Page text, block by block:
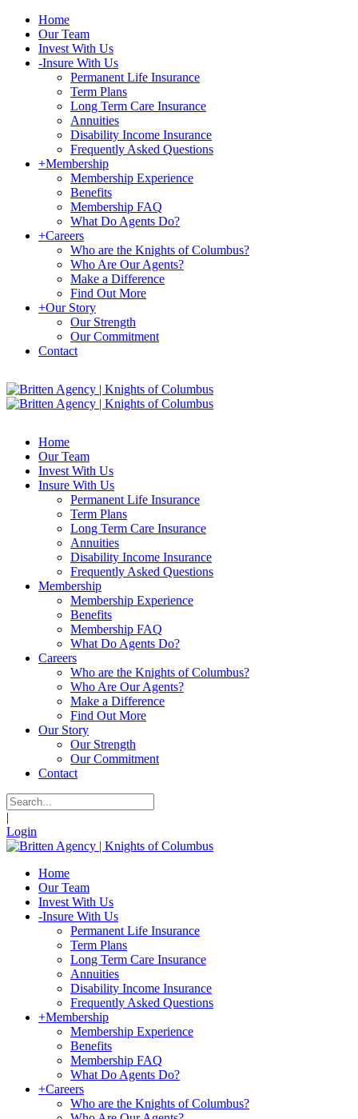
Home
Our Team
Invest With Us
-Insure With Us
Permanent Life Insurance
Term Plans
Long Term Care Insurance
Annuities
Disability Income Insurance
Frequently Asked Questions
+Membership
Membership Experience
Benefits
Membership FAQ
What Do Agents Do?
+Careers
Who are the Knights of Columbus?
Who Are Our Agents?
Make a Difference
Find Out More
+Our Story
Our Strength
Our Commitment
Contact
Home
Our Team
Invest With Us
Insure With Us
Permanent Life Insurance
Term Plans
Long Term Care Insurance
Annuities
Disability Income Insurance
Frequently Asked Questions
Membership
Membership Experience
Benefits
Membership FAQ
What Do Agents Do?
Careers
Who are the Knights of Columbus?
Who Are Our Agents?
Make a Difference
Find Out More
Our Story
Our Strength
Our Commitment
Contact
|
Login
Home
Our Team
Invest With Us
-Insure With Us
Permanent Life Insurance
Term Plans
Long Term Care Insurance
Annuities
Disability Income Insurance
Frequently Asked Questions
+Membership
Membership Experience
Benefits
Membership FAQ
What Do Agents Do?
+Careers
Who are the Knights of Columbus?